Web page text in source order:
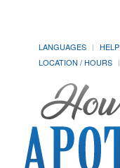
LANGUAGES HELP
LOCATION / HOURS